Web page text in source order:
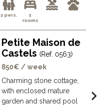
2 pers.
1
rooms
Petite Maison de
Castels (Ref. 0563)
850€ / week
Charming stone cottage,
with enclosed mature
garden and shared pool